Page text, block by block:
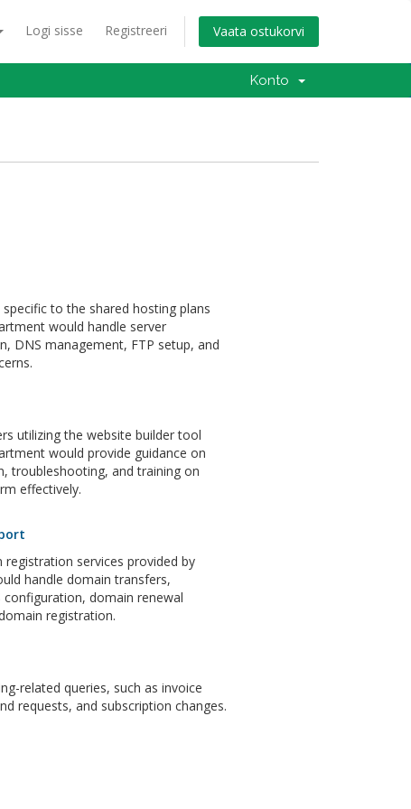
Logi sisse Registreeri Vaata ostukorvi
Konto
to the shared hosting plans
would handle server
DNS management, FTP setup, and
utilizing the website builder tool
would provide guidance on
troubleshooting, and training on
effectively.
services provided by
handle domain transfers,
domain renewal
registration.
related queries, such as invoice
requests, and subscription changes.